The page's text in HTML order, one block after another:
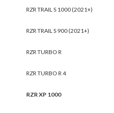
RZR TRAIL S 1000 (2021+)
RZR TRAIL S 900 (2021+)
RZR TURBO R
RZR TURBO R 4
RZR XP 1000